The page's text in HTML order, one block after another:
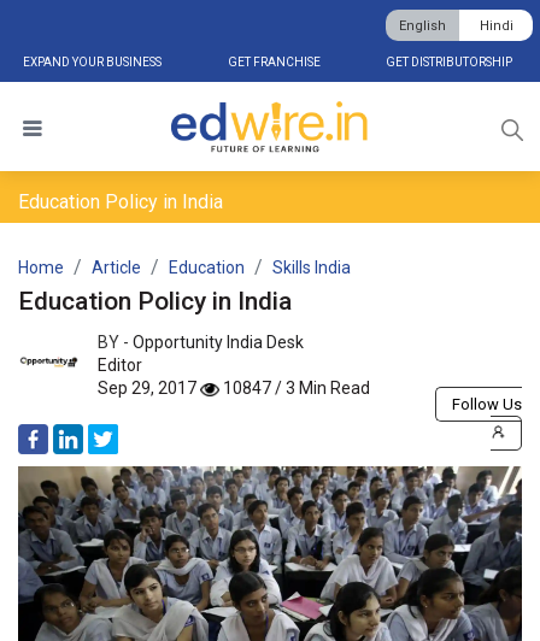
EXPAND YOUR BUSINESS GET FRANCHISE GET DISTRIBUTORSHIP
English Hindi
Education Policy in India
Home Article Education Skills India
Education Policy in India
BY - Opportunity India Desk
Editor
Sep 29, 2017
10847 / 3 Min Read
Follow Us